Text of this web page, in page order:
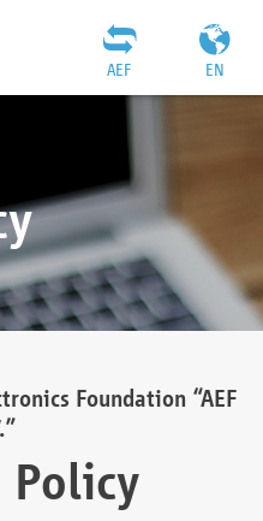
EN
AEF
Foundation “AEF
Policy